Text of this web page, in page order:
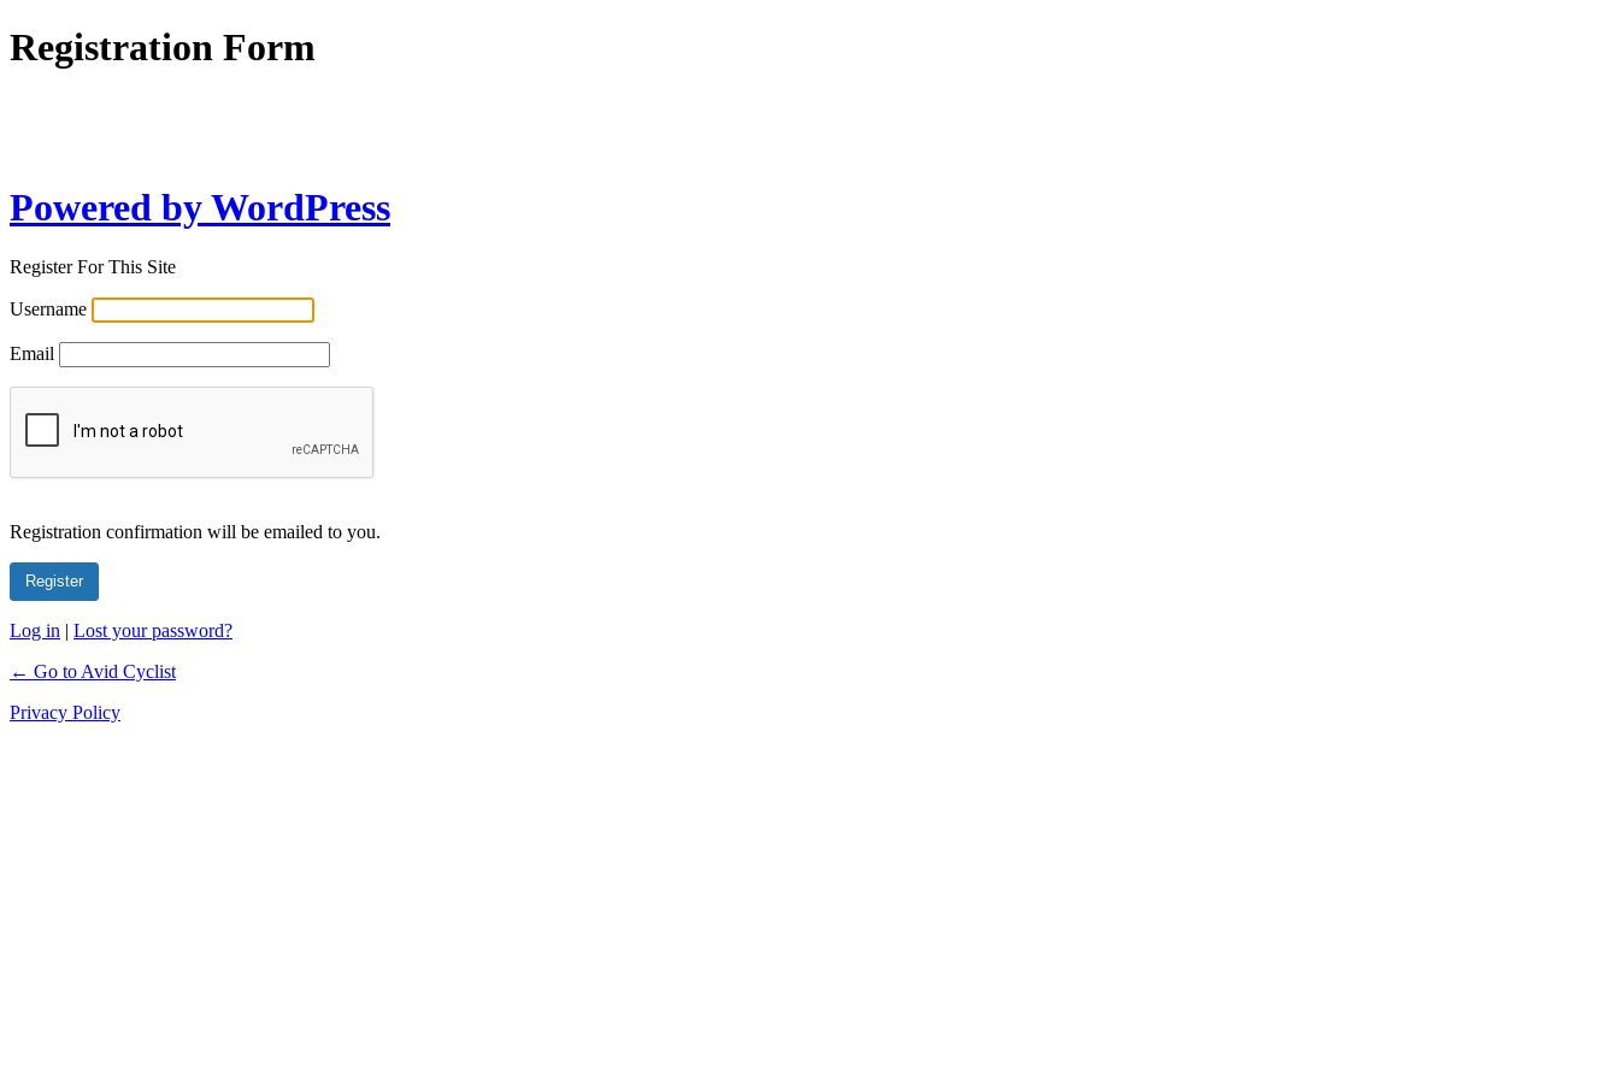
Registration Form
Powered by WordPress
Register For This Site
Username
Email
Registration confirmation will be emailed to you.
Log in | Lost your password?
← Go to Avid Cyclist
Privacy Policy